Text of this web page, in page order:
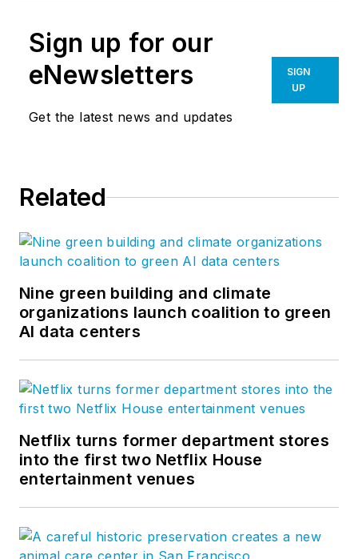
Sign up for our
eNewsletters
Get the latest news and updates
SIGN
UP
Related
Nine green building and climate
organizations launch coalition to green
AI data centers
Netflix turns former department stores
into the first two Netflix House
entertainment venues